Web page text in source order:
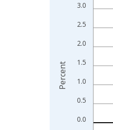
The chart has 1
0.0
0.5
1.0
1.5
2.0
2.5
3.0
Percent